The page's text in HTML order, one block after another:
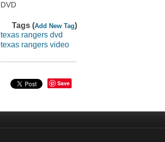
DVD
Tags (Add New Tag)
texas rangers dvd
texas rangers video
Save